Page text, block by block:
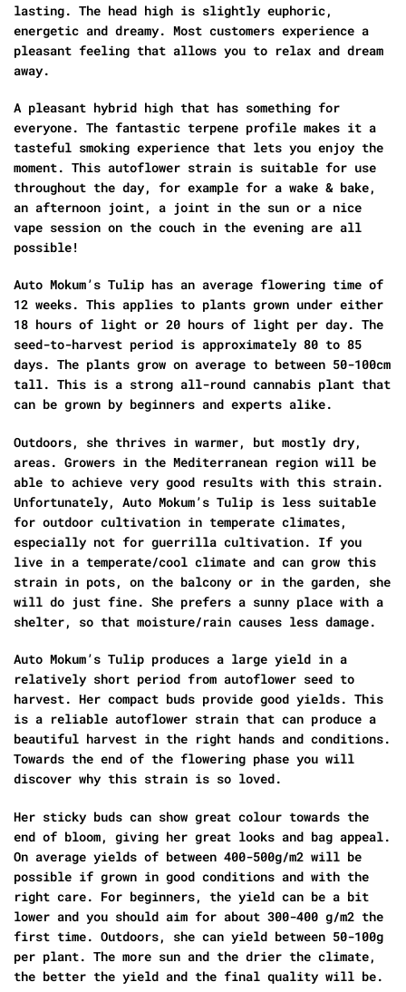
lasting. The head high is slightly euphoric,
energetic and dreamy. Most customers experience a
pleasant feeling that allows you to relax and dream
away.
A pleasant hybrid high that has something for
everyone. The fantastic terpene profile makes it a
tasteful smoking experience that lets you enjoy the
moment. This autoflower strain is suitable for use
throughout the day, for example for a wake & bake,
an afternoon joint, a joint in the sun or a nice
vape session on the couch in the evening are all
possible!
Auto Mokum’s Tulip has an average flowering time of
12 weeks. This applies to plants grown under either
18 hours of light or 20 hours of light per day. The
seed-to-harvest period is approximately 80 to 85
days. The plants grow on average to between 50-100cm
tall. This is a strong all-round cannabis plant that
can be grown by beginners and experts alike.
Outdoors, she thrives in warmer, but mostly dry,
areas. Growers in the Mediterranean region will be
able to achieve very good results with this strain.
Unfortunately, Auto Mokum’s Tulip is less suitable
for outdoor cultivation in temperate climates,
especially not for guerrilla cultivation. If you
live in a temperate/cool climate and can grow this
strain in pots, on the balcony or in the garden, she
will do just fine. She prefers a sunny place with a
shelter, so that moisture/rain causes less damage.
Auto Mokum’s Tulip produces a large yield in a
relatively short period from autoflower seed to
harvest. Her compact buds provide good yields. This
is a reliable autoflower strain that can produce a
beautiful harvest in the right hands and conditions.
Towards the end of the flowering phase you will
discover why this strain is so loved.
Her sticky buds can show great colour towards the
end of bloom, giving her great looks and bag appeal.
On average yields of between 400-500g/m2 will be
possible if grown in good conditions and with the
right care. For beginners, the yield can be a bit
lower and you should aim for about 300-400 g/m2 the
first time. Outdoors, she can yield between 50-100g
per plant. The more sun and the drier the climate,
the better the yield and the final quality will be.